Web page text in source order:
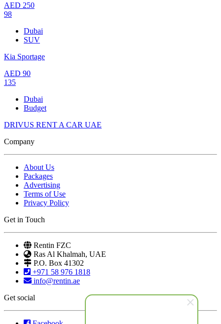
AED 250
98
Dubai
SUV
Kia Sportage
AED 90
135
Dubai
Budget
DRIVUS RENT A CAR UAE
Company
About Us
Packages
Advertising
Terms of Use
Privacy Policy
Get in Touch
Rentin FZC
Ras Al Khalmah, UAE
P.O. Box 41302
+971 58 976 1818
info@rentin.ae
Get social